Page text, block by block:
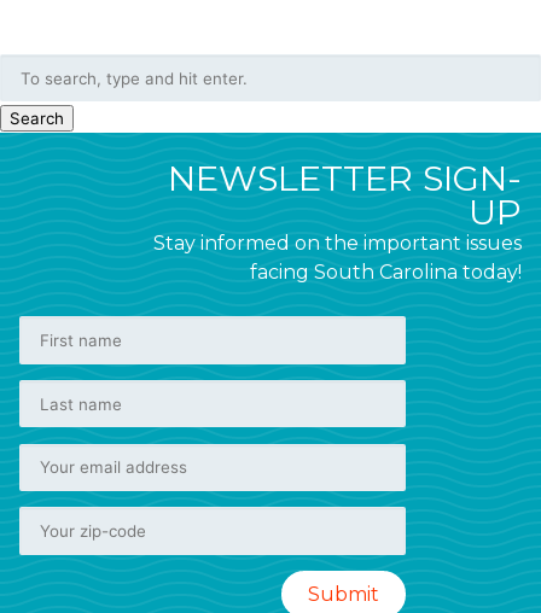
Search
NEWSLETTER SIGN-
UP
Stay informed on the important issues
facing South Carolina today!